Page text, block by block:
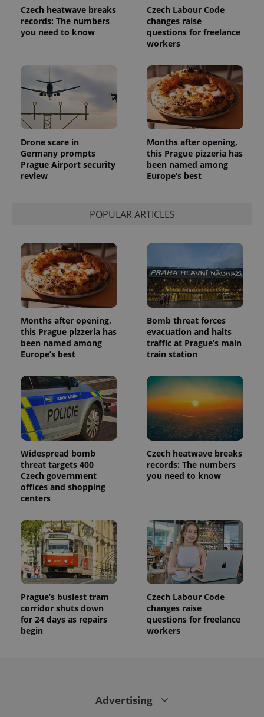
Czech heatwave breaks
records: The numbers
you need to know
Czech Labour Code
changes raise
questions for freelance
workers
Drone scare in
Germany prompts
Prague Airport security
review
Months after opening,
this Prague pizzeria has
been named among
Europe’s best
POPULAR ARTICLES
Months after opening,
this Prague pizzeria has
been named among
Europe’s best
Bomb threat forces
evacuation and halts
traffic at Prague’s main
train station
Widespread bomb
threat targets 400
Czech government
offices and shopping
centers
Czech heatwave breaks
records: The numbers
you need to know
Prague’s busiest tram
corridor shuts down
for 24 days as repairs
begin
Czech Labour Code
changes raise
questions for freelance
workers
Advertising
more
used
analytics
distinguish
unique
users by
assigning a
randomly
generated
number as
a client
is included
in each
page
request in
a site and
_ga_LSHBD1S1X4
.expats.cz
1 year 1
month
This cookie
is used by
Google
Analytics to
persist
session
state.
advertisers